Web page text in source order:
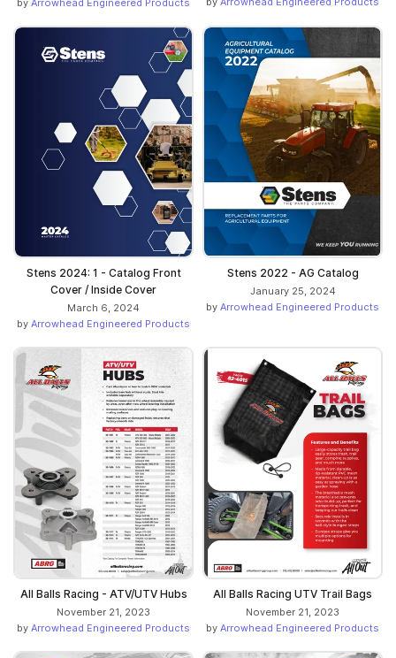
by Arrowhead Engineered Products
Stens 2024: 1 - Catalog Front
Cover / Inside Cover
March 6, 2024
by Arrowhead Engineered Products
Stens 2022 - AG Catalog
January 25, 2024
by Arrowhead Engineered Products
All Balls Racing - ATV/UTV Hubs
November 21, 2023
by Arrowhead Engineered Products
All Balls Racing UTV Trail Bags
November 21, 2023
by Arrowhead Engineered Products